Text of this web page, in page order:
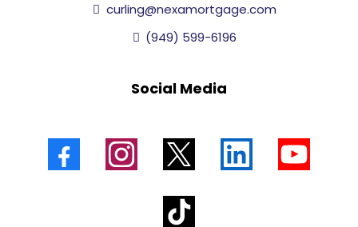
curling@nexamortgage.com
(949) 599-6196
Social Media